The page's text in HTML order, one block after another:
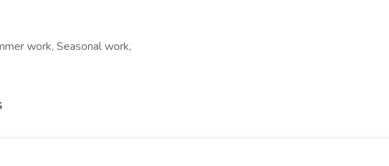
work, Seasonal work,